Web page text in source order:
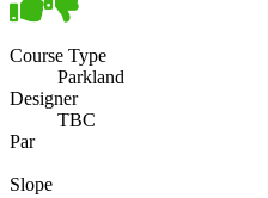
Course Type
Parkland
Designer
TBC
Par
Slope